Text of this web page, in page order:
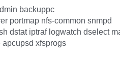
backuppc
portmap nfs-common snmpd
dstat iptraf logwatch dselect
apcupsd xfsprogs